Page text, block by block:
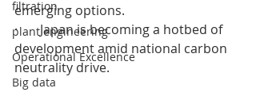
filtration
plant engineering
Operational Excellence
Big data
emerging options.
·       Japan is becoming a hotbed of
development amid national carbon
neutrality drive.